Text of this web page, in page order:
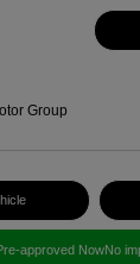
Group
approved NowNo